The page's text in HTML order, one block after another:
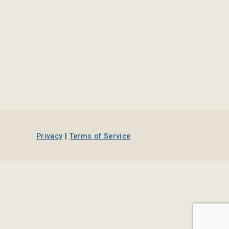
Privacy |Terms of Service